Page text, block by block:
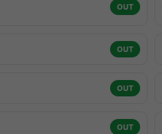
OUT
OUT
OUT
OUT